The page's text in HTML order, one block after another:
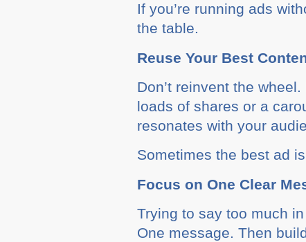
If you’re running ads
the table.
Reuse Your Best
Don’t reinvent the
loads of shares or a
resonates with your
Sometimes the best ad
Focus on One Clear
Trying to say too much
One message. Then